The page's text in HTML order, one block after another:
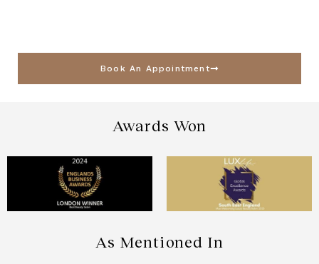
Book An Appointment
Awards Won
As Mentioned In